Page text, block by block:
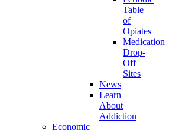
Table
of
Opiates
Medication
Drop-
Off
Sites
News
Learn
About
Addiction
Economic